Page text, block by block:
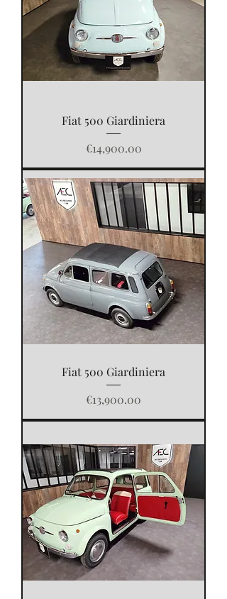
Fiat 500 Giardiniera
Price
€14,900.00
Fiat 500 Giardiniera
Price
€13,900.00